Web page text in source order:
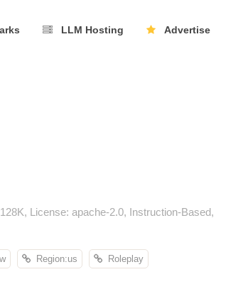
LLM Hosting Advertise
License: apache-2.0, Instruction-Based,
Region:us Roleplay